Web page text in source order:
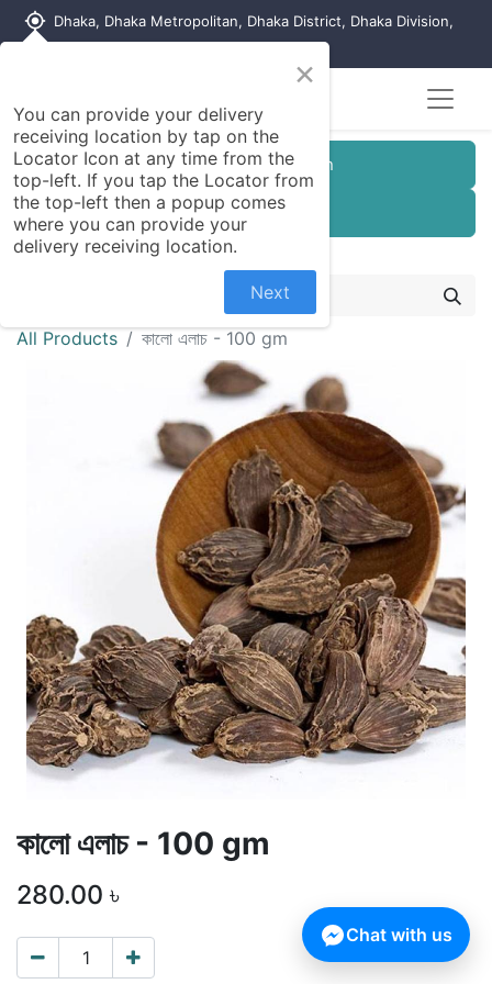
my_location Dhaka, Dhaka Metropolitan, Dhaka District, Dhaka Division,
Customer Registration
Seller Registration
All Products কালো এলাচ - 100 gm
কালো এলাচ - 100 gm
280.00 ৳
×
You can provide your delivery
receiving location by tap on the
Locator Icon at any time from the
top-left. If you tap the Locator from
the top-left then a popup comes
where you can provide your
delivery receiving location.
Next
Chat with us